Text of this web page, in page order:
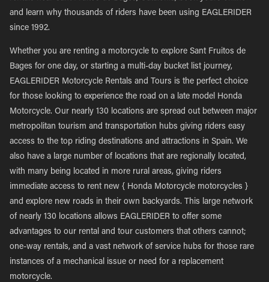
and learn why thousands of riders have been using EAGLERIDER
since 1992.
Whether you are renting a motorcycle to explore Sant Fruitos de
Bages for one day, or starting a multi-day bucket list journey,
EAGLERIDER Motorcycle Rentals and Tours is the perfect choice
for those looking to experience the road on a late model Honda
Motorcycle. Our nearly 130 locations are spread out between major
metropolitan tourism and transportation hubs giving riders easy
access to the top riding destinations and attractions in Spain. We
also have a large number of locations that are regionally located,
with many being located in more rural areas, giving riders
immediate access to rent new { Honda Motorcycle motorcycles }
and explore new roads in their own backyards. This large network
of nearly 130 locations allows EAGLERIDER to offer some
advantages to our rental and tour customers that others cannot;
one-way rentals, and a vast network of service hubs for those rare
instances of a mechanical issue or need for a replacement
motorcycle.